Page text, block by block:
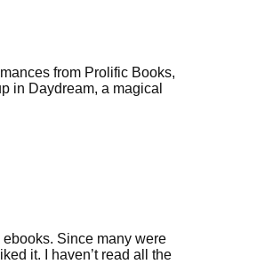
from Prolific Books,
in Daydream, a magical
Since many were
it. I haven’t read all the